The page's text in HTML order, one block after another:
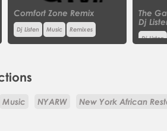
Comfort Zone Remix
Dj Listen Music Remixes
The
Dj
Dj Listen
Music NYARW New York African